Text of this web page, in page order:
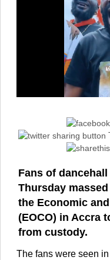
Fans of
Thursday
the Economic
(EOCO) in Accra
from custody.
The fans were seen